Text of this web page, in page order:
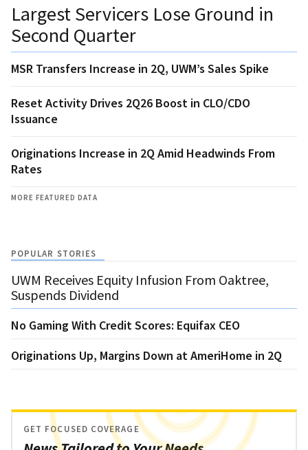
Largest Servicers Lose Ground in
Second Quarter
MSR Transfers Increase in 2Q, UWM’s Sales Spike
Reset Activity Drives 2Q26 Boost in CLO/CDO
Issuance
Originations Increase in 2Q Amid Headwinds From
Rates
MORE FEATURED DATA
POPULAR STORIES
UWM Receives Equity Infusion From Oaktree,
Suspends Dividend
No Gaming With Credit Scores: Equifax CEO
Originations Up, Margins Down at AmeriHome in 2Q
GET FOCUSED COVERAGE